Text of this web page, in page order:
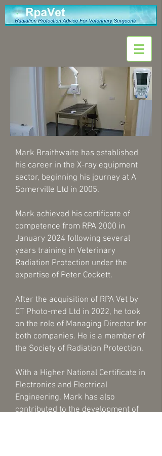
Mark Braithwaite has established
his career in the X-ray equipment
sector, beginning his journey at A
Somerville Ltd in 2005.
Mark achieved his certificate of
competence from RPA 2000 in
January 2024 following several
years training in Veterinary
Radiation Protection under the
expertise of Peter Cockett.
After the acquisition of RPA Vet by
CT Photo-med Ltd in 2022, he took
on the role of Managing Director for
both companies. He is a member of
the Society of Radiation Protection.
With a Higher National Certificate in
Electronics and Electrical
Engineering, Mark has also
contributed to the development of